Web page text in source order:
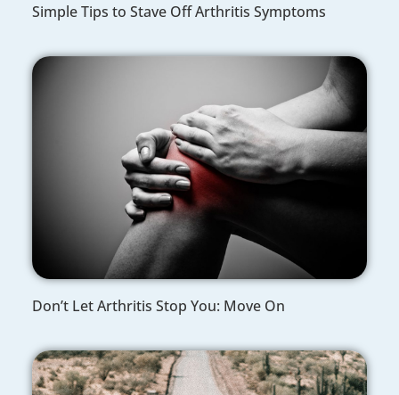
Simple Tips to Stave Off Arthritis Symptoms
Don’t Let Arthritis Stop You: Move On